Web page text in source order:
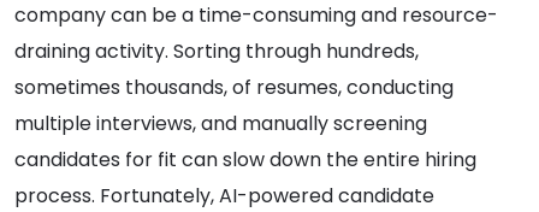
company can be a time-consuming and resource-
draining activity. Sorting through hundreds,
sometimes thousands, of resumes, conducting
multiple interviews, and manually screening
candidates for fit can slow down the entire hiring
process. Fortunately, AI-powered candidate